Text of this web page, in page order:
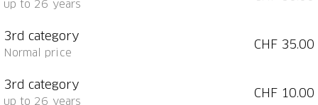
Holders of the Chur Guest Card receive a 20%
discount on the standard price when ordering by
email ( info@kammerphilharmonie.ch
up to 26 years
3rd category
Normal price
CHF 35.00
3rd category
up to 26 years
CHF 10.00